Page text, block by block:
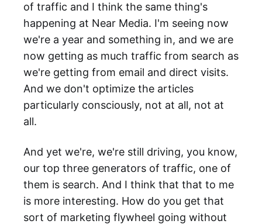
of traffic and I think the same thing's
happening at Near Media. I'm seeing now
we're a year and something in, and we are
now getting as much traffic from search as
we're getting from email and direct visits.
And we don't optimize the articles
particularly consciously, not at all, not at
all.
And yet we're, we're still driving, you know,
our top three generators of traffic, one of
them is search. And I think that that to me
is more interesting. How do you get that
sort of marketing flywheel going without